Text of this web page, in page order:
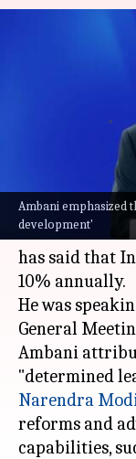
Ambani emphasized
development'
India can
What's the story
Mukesh
Director of
has said that
10% annually.
He was
General
Ambani
"determined
Narendra
reforms and
capabilities,